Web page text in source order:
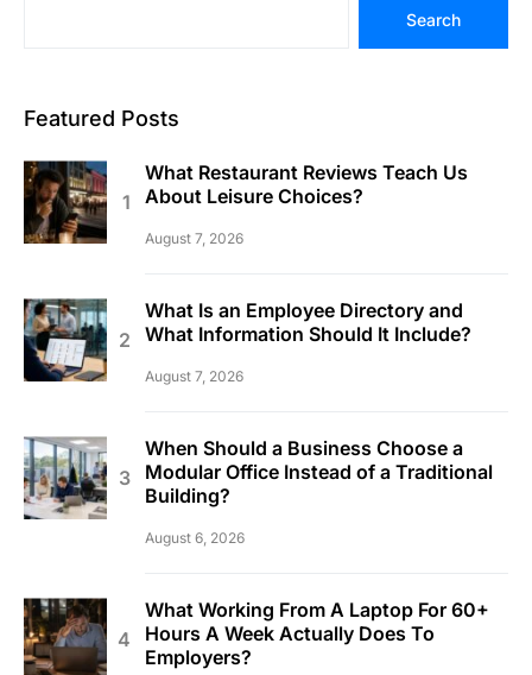
Search
Featured Posts
What Restaurant Reviews Teach Us
About Leisure Choices?
August 7, 2026
What Is an Employee Directory and
What Information Should It Include?
August 7, 2026
When Should a Business Choose a
Modular Office Instead of a Traditional
Building?
August 6, 2026
What Working From A Laptop For 60+
Hours A Week Actually Does To
Employers?